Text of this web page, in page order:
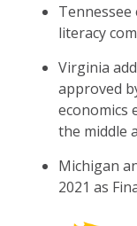
Tennessee
literacy
Virginia
approved
economics
the middle
Michigan
2021 as